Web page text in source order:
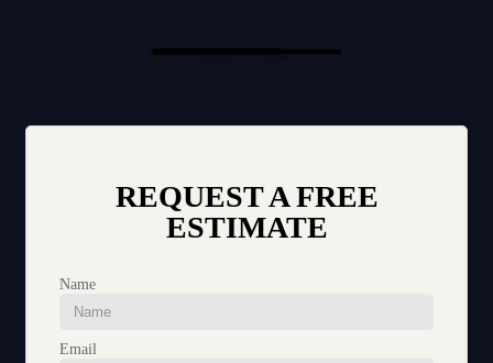
REQUEST A FREE
ESTIMATE
Name
Email